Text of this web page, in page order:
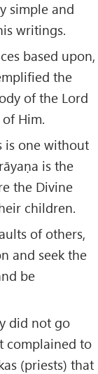
simple and
writings.
based upon,
the
of the Lord
Him.
is one without
is the
the Divine
children.
of others,
and seek the
be
did not go
complained to
(priests) that